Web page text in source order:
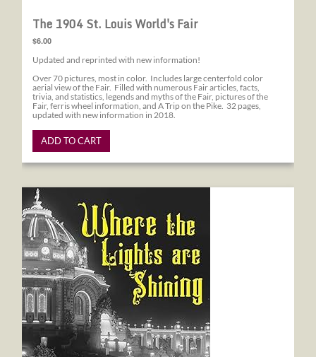
The 1904 St. Louis World's Fair
$6.00
Updated and reprinted with new information!
Over 70 pictures, most in color. Includes large centerfold color
aerial view of the Fair. Filled with numerous Fair articles, facts,
trivia, and statistics, legends and myths of the Fair, pictures of the
Fair, ferris wheel information, and A Trip on the Pike. 32 pages,
updated with new information in 2018.
ADD TO CART
Where the Lights are Shining